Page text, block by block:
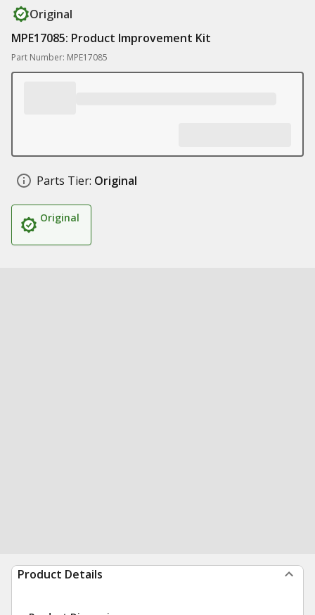
Original
MPE17085: Product Improvement Kit
Part Number: MPE17085
Parts Tier: Original
Original
Product Details